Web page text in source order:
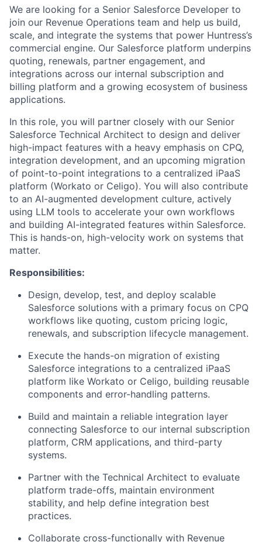
We are looking for a Senior Salesforce Developer to
join our Revenue Operations team and help us build,
scale, and integrate the systems that power Huntress’s
commercial engine. Our Salesforce platform underpins
quoting, renewals, partner engagement, and
integrations across our internal subscription and
billing platform and a growing ecosystem of business
applications.
In this role, you will partner closely with our Senior
Salesforce Technical Architect to design and deliver
high-impact features with a heavy emphasis on CPQ,
integration development, and an upcoming migration
of point-to-point integrations to a centralized iPaaS
platform (Workato or Celigo). You will also contribute
to an AI-augmented development culture, actively
using LLM tools to accelerate your own workflows
and building AI-integrated features within Salesforce.
This is hands-on, high-velocity work on systems that
matter.
Responsibilities:
Design, develop, test, and deploy scalable
Salesforce solutions with a primary focus on CPQ
workflows like quoting, custom pricing logic,
renewals, and subscription lifecycle management.
Execute the hands-on migration of existing
Salesforce integrations to a centralized iPaaS
platform like Workato or Celigo, building reusable
components and error-handling patterns.
Build and maintain a reliable integration layer
connecting Salesforce to our internal subscription
platform, CRM applications, and third-party
systems.
Partner with the Technical Architect to evaluate
platform trade-offs, maintain environment
stability, and help define integration best
practices.
Collaborate cross-functionally with Revenue